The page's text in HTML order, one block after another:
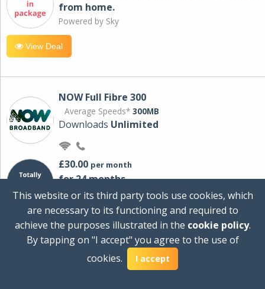
from home.
Powered by Sky
View Deal
NOW Full Fibre 300
Average Speeds* 300MB
Downloads Unlimited
£30.00 per month
for 24 months
+ £0.00Setup Cost
Total first year cost
Ideal for streaming and downloading on
multiple devices.
This website or its third party tools use cookies, which
are necessary to its functioning and required to
achieve the purposes illustrated in the cookie policy.
By tapping on "I accept" you agree to the use of
cookies.
I accept